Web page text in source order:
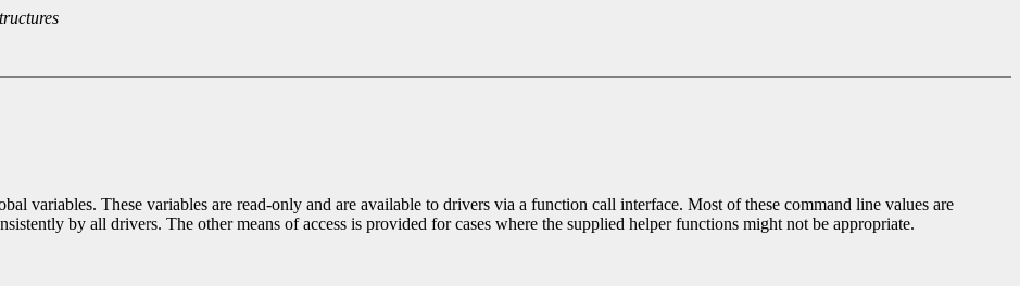
variables. These variables are read-only and are available to drivers via a function call interface. Most of these command line values are
by all drivers. The other means of access is provided for cases where the supplied helper functions might not be appropriate.